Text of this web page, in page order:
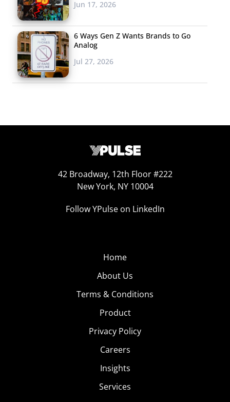
Jun 17, 2026
6 Ways Gen Z Wants Brands to Go
Analog
Jul 27, 2026
42 Broadway, 12th Floor #222
New York, NY 10004
Follow YPulse on LinkedIn
Home
About Us
Terms & Conditions
Product
Privacy Policy
Careers
Insights
Services